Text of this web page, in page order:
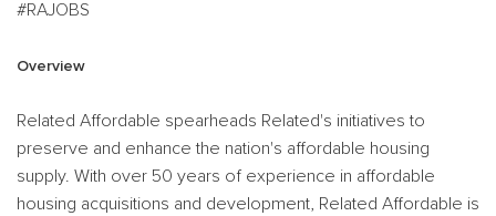
#RAJOBS
Overview
Related Affordable spearheads Related's initiatives to
preserve and enhance the nation's affordable housing
supply. With over 50 years of experience in affordable
housing acquisitions and development, Related Affordable is